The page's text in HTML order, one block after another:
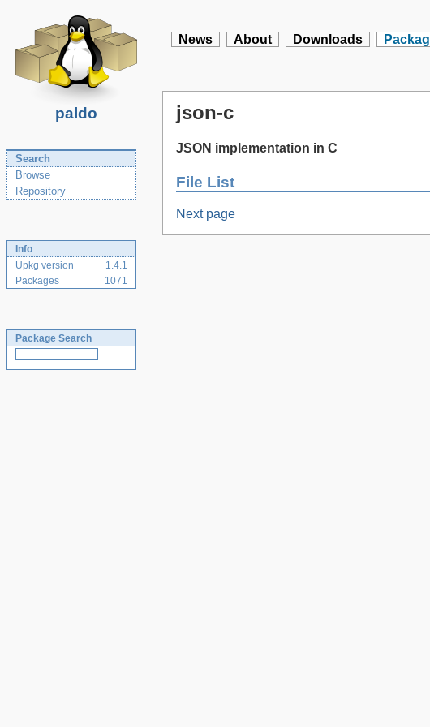
paldo
News About Downloads
Search
Browse
Repository
Info
Upkg version
1.4.1
Packages
1071
Package Search
json-c
JSON implementation in C
File List
Next page